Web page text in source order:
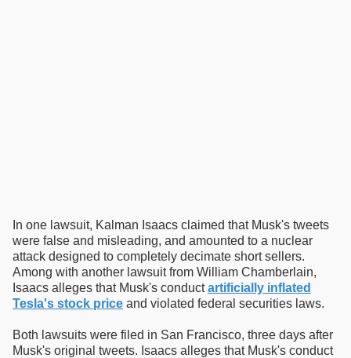
In one lawsuit, Kalman Isaacs claimed that Musk's tweets
were false and misleading, and amounted to a nuclear
attack designed to completely decimate short sellers.
Among with another lawsuit from William Chamberlain,
Isaacs alleges that Musk's conductartificially inflated
Tesla's stock price and violated federal securities laws.
Both lawsuits were filed in San Francisco, three days after
Musk's original tweets. Isaacs alleges that Musk's conduct